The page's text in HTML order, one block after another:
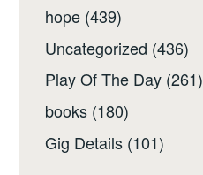
hope (439)
Uncategorized (436)
Play Of The Day (261)
books (180)
Gig Details (101)